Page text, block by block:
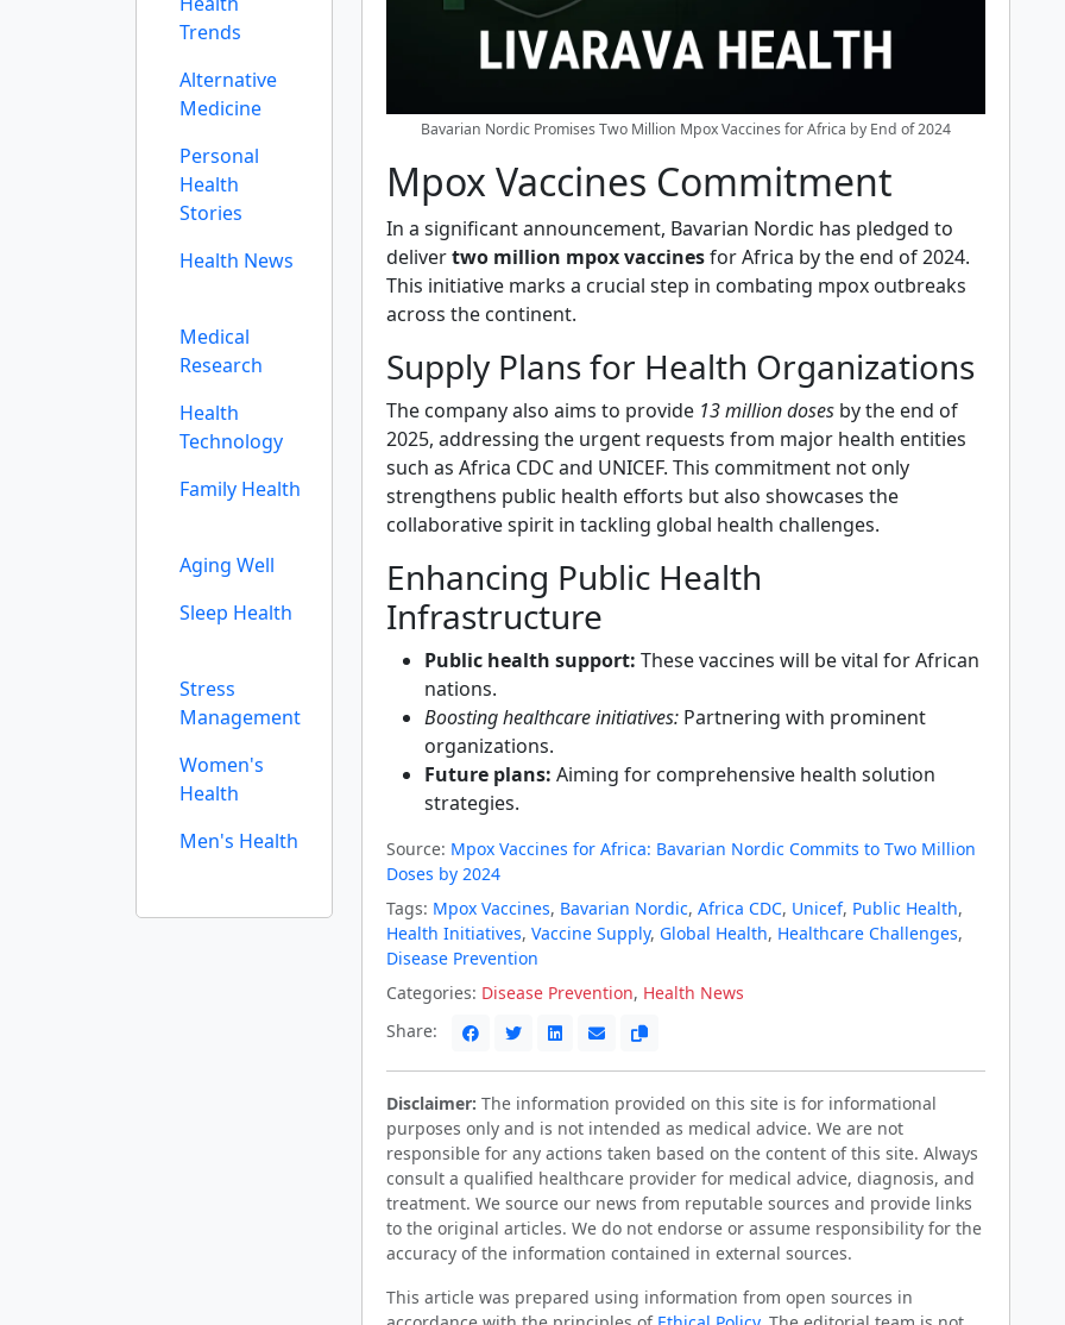
Trends
Alternative
Medicine
Personal
Health
Stories
Health News
Medical
Research
Health
Technology
Family Health
Aging Well
Sleep Health
Stress
Management
Women's
Health
Men's Health
Bavarian Nordic Promises Two Million Mpox Vaccines for Africa by End of 2024
Mpox Vaccines Commitment
In a significant announcement, Bavarian Nordic has pledged to
delivertwo million mpox vaccinesfor Africa by the end of 2024.
This initiative marks a crucial step in combating mpox outbreaks
across the continent.
Supply Plans for Health Organizations
The company also aims to provide 13 million doses by the end of
2025, addressing the urgent requests from major health entities
such as Africa CDC and UNICEF. This commitment not only
strengthens public health efforts but also showcases the
collaborative spirit in tackling global health challenges.
Enhancing Public Health
Infrastructure
Public health support: These vaccines will be vital for African
nations.
Boosting healthcare initiatives: Partnering with prominent
organizations.
Future plans: Aiming for comprehensive health solution
strategies.
Source: Mpox Vaccines for Africa: Bavarian Nordic Commits to Two Million
Doses by 2024
Tags: Mpox Vaccines, Bavarian Nordic, Africa CDC, Unicef, Public Health,
Health Initiatives, Vaccine Supply, Global Health, Healthcare Challenges,
Disease Prevention
Categories: Disease Prevention, Health News
Share:
Disclaimer: The information provided on this site is for informational
purposes only and is not intended as medical advice. We are not
responsible for any actions taken based on the content of this site. Always
consult a qualified healthcare provider for medical advice, diagnosis, and
treatment. We source our news from reputable sources and provide links
to the original articles. We do not endorse or assume responsibility for the
accuracy of the information contained in external sources.
This article was prepared using information from open sources in